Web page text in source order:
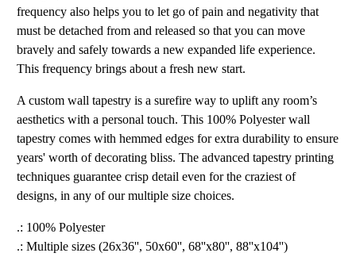
frequency also helps you to let go of pain and negativity that
must be detached from and released so that you can move
bravely and safely towards a new expanded life experience.
This frequency brings about a fresh new start.
A custom wall tapestry is a surefire way to uplift any room’s
aesthetics with a personal touch. This 100% Polyester wall
tapestry comes with hemmed edges for extra durability to ensure
years' worth of decorating bliss. The advanced tapestry printing
techniques guarantee crisp detail even for the craziest of
designs, in any of our multiple size choices.
.: 100% Polyester
.: Multiple sizes (26x36'', 50x60'', 68''x80'', 88''x104'')